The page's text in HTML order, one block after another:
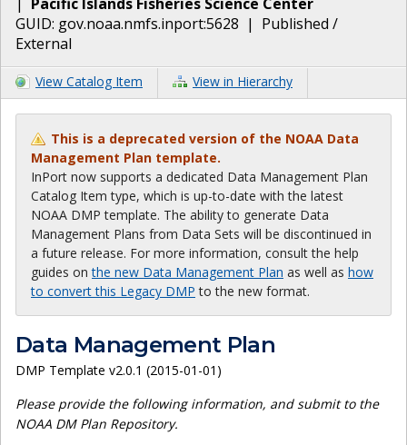
GUID: gov.noaa.nmfs.inport:5628 | Published /
External
View Catalog Item View in Hierarchy
This is a deprecated version of the NOAA Data
Management Plan template.
InPort now supports a dedicated Data Management Plan
Catalog Item type, which is up-to-date with the latest
NOAA DMP template. The ability to generate Data
Management Plans from Data Sets will be discontinued in
a future release. For more information, consult the help
guides onthe new Data Management Plan as well as how
to convert this Legacy DMP to the new format.
Data Management Plan
DMP Template v2.0.1 (2015-01-01)
Please provide the following information, and submit to the
NOAA DM Plan Repository.